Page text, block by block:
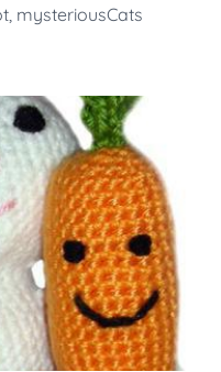
, mysteriousCats